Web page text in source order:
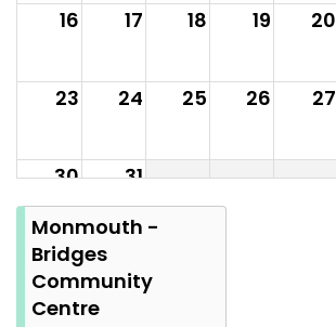
16 17 18 19 20
23 24 25 26 27
30 31
Summer
Bank
Holiday
Monmouth -
Bridges
Community
Centre